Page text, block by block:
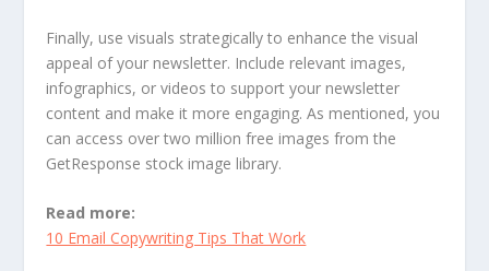
Finally, use visuals strategically to enhance the visual
appeal of your newsletter. Include relevant images,
infographics, or videos to support your newsletter
content and make it more engaging. As mentioned, you
can access over two million free images from the
GetResponse stock image library.
Read more:
10 Email Copywriting Tips That Work